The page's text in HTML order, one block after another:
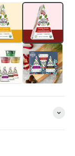
Style
Sharp Cheddar
Smoky
Peppercorn
The Essentials